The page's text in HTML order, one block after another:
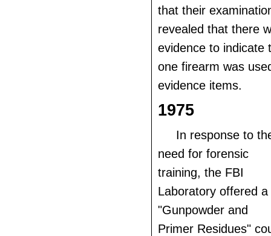
that their
revealed that there
evidence to indicate
one firearm was
evidence items.
1975
In response to
need for forensic
training, the FBI
Laboratory offered a
"Gunpowder and
Primer Residues"